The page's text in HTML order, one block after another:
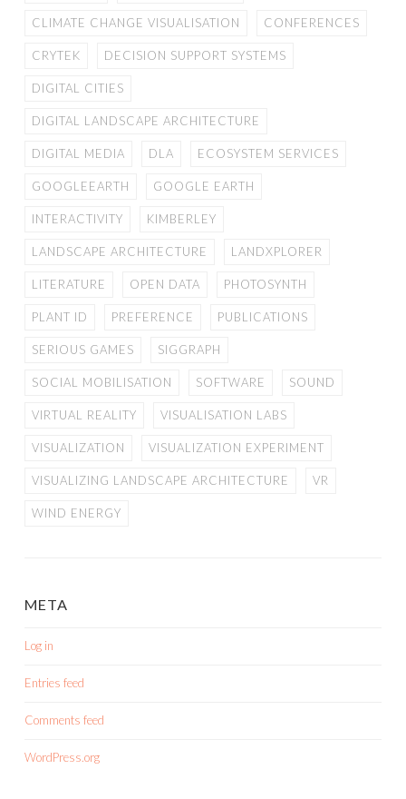
CLIMATE CHANGE VISUALISATION CONFERENCES
CRYTEK DECISION SUPPORT SYSTEMS
DIGITAL CITIES
DIGITAL LANDSCAPE ARCHITECTURE
DIGITAL MEDIA DLA ECOSYSTEM SERVICES
GOOGLEEARTH GOOGLE EARTH
INTERACTIVITY KIMBERLEY
LANDSCAPE ARCHITECTURE LANDXPLORER
LITERATURE OPEN DATA PHOTOSYNTH
PLANT ID PREFERENCE PUBLICATIONS
SERIOUS GAMES SIGGRAPH
SOCIAL MOBILISATION SOFTWARE SOUND
VIRTUAL REALITY VISUALISATION LABS
VISUALIZATION VISUALIZATION EXPERIMENT
VISUALIZING LANDSCAPE ARCHITECTURE VR
WIND ENERGY
META
Log in
Entries feed
Comments feed
WordPress.org